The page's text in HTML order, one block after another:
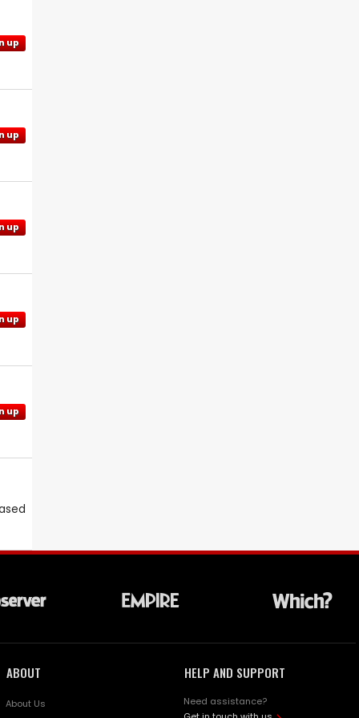
up
up
up
up
up
ABOUT
About Us
HELP AND SUPPORT
Need assistance?